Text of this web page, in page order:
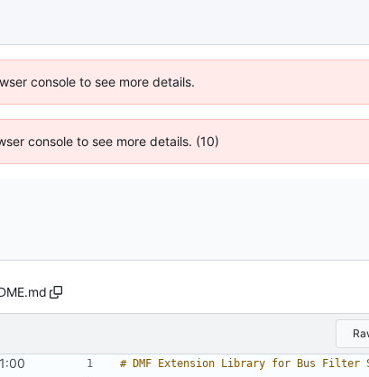
console to see more details.
console to see more details. (10)